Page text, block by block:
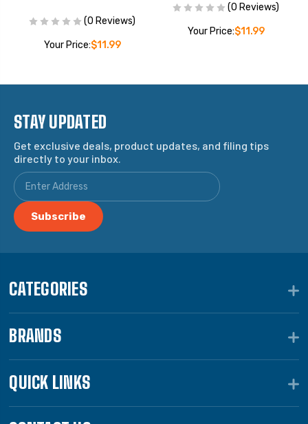
(0 Reviews)
Your Price:$11.99
(0 Reviews)
Your Price:$11.99
STAY UPDATED
Get exclusive deals, product updates, and filing tips
directly to your inbox.
CATEGORIES
BRANDS
QUICK LINKS